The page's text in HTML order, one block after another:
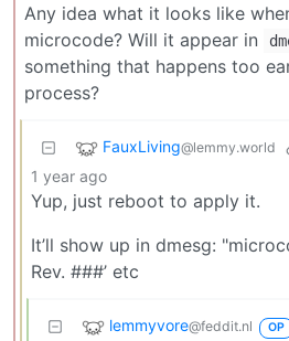
Any idea what it looks like
microcode? Will it appear in
something that happens too
process?
FauxLiving@lemmy.world
1 year ago
Yup, just reboot to apply it.
It’ll show up in dmesg:
Rev. ###’ etc
lemmyvore@feddit.nl OP